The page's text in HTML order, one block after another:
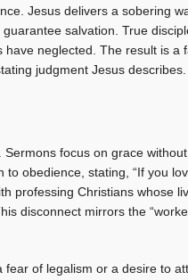
Jesus delivers a sobering
salvation. True
neglected. The result is a
judgment Jesus describes.
focus on grace
obedience, stating, “If you
professing Christians whose
disconnect mirrors the
of legalism or a desire to